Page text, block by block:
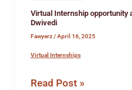
Virtual Internship opportunity
Dwivedi
Fawyerz/April 16, 2025
Virtual Internships
Read Post »